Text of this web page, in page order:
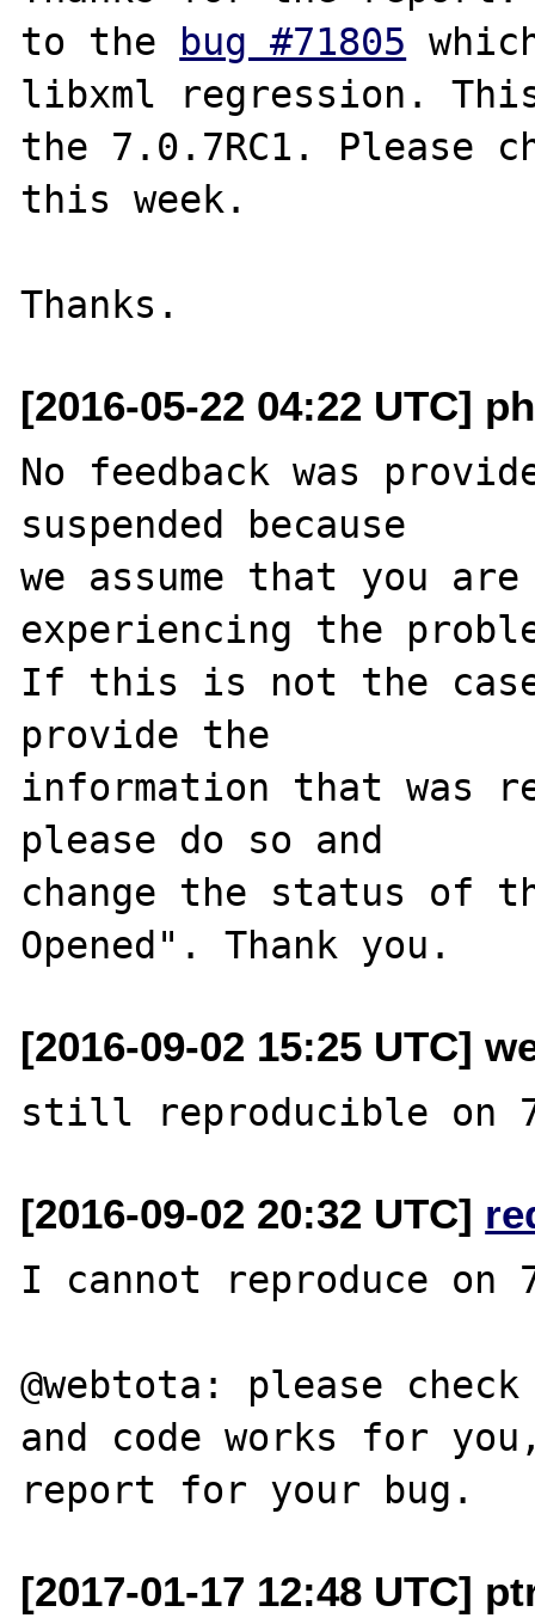
to the
bug #71805
libxml regression.
the 7.0.7RC1.
this week.
[2016-05-22 04:22 UTC]
No feedback was
suspended because
we assume that you
experiencing the
If this is not the
provide the
information that was
please do so and
change the status of
[2016-09-02 15:25 UTC]
[2016-09-02 20:32 UTC]
I cannot reproduce on
@webtota: please
and code works for
[2017-01-17 12:48 UTC]